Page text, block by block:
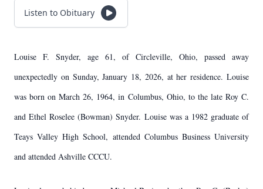
Listen to Obituary
Louise F. Snyder, age 61, of Circleville, Ohio, passed away
unexpectedly on Sunday, January 18, 2026, at her residence. Louise
was born on March 26, 1964, in Columbus, Ohio, to the late Roy C.
and Ethel Roselee (Bowman) Snyder. Louise was a 1982 graduate of
Teays Valley High School, attended Columbus Business University
and attended Ashville CCCU.